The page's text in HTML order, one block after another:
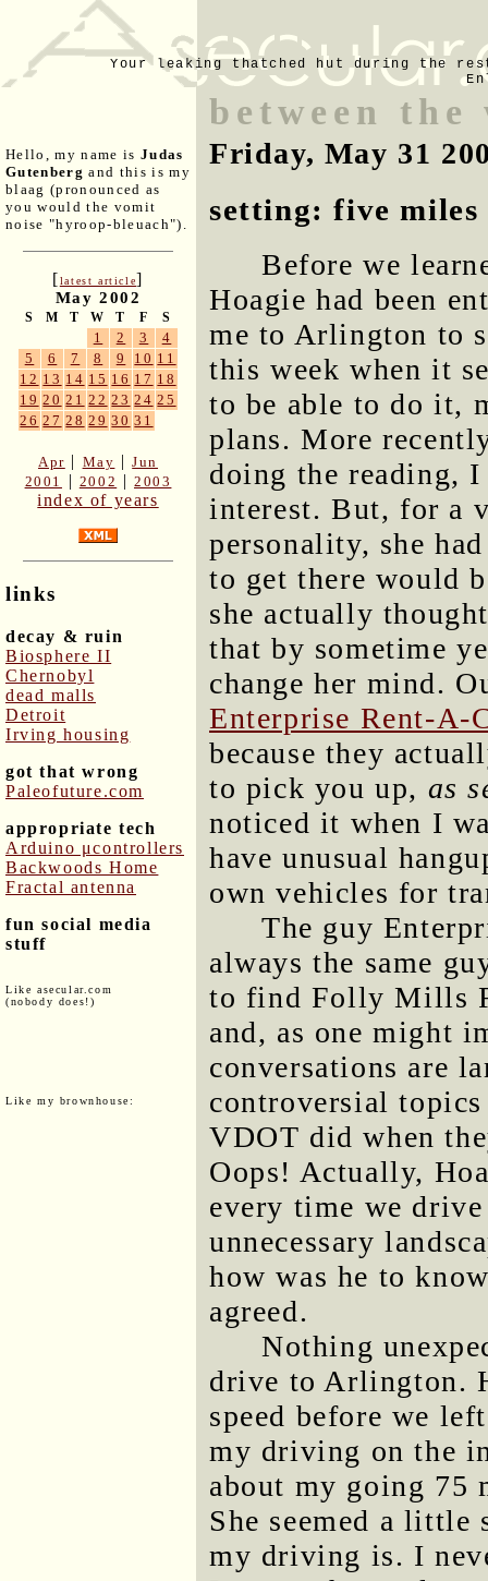
Your leaking thatched hut during the
Hello, my name is Judas
Gutenberg and this is my
blaag (pronounced as
you would the vomit
noise "hyroop-bleuach").
[latest article]
May 2002
S M T W T F S
1 2 3
4
5
6 7 8 9 10 11
12 13 14 15 16 17 18
19 20 21 22 23 24 25
26 27 28 29 30 31
Apr | May |Jun
2001
| 2002 |2003
index of years
links
decay & ruin
Biosphere II
Chernobyl
dead malls
Detroit
Irving housing
got that wrong
Paleofuture.com
appropriate tech
Arduino μcontrollers
Backwoods Home
Fractal antenna
fun social media
stuff
Like asecular.com
(nobody does!)
Like my brownhouse:
between the
Friday, May 31
setting: five
Before we
Hoagie had been
me to Arlington to
this week when it
to be able to do it,
plans. More
doing the reading,
interest. But, for a
personality, she
to get there would
she actually
that by sometime
change her mind.
Enterprise Rent-A-
because they
to pick you up, as
noticed it when I
have unusual
own vehicles for
The guy
always the same
to find Folly Mills
and, as one might
conversations are
controversial
VDOT did when
Oops! Actually,
every time we
unnecessary
how was he to
agreed.
Nothing
drive to Arlington.
speed before we
my driving on the
about my going 75
She seemed a little
my driving is. I